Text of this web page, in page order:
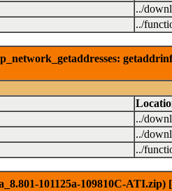
../
../
../
../
../
101125a-109810C-